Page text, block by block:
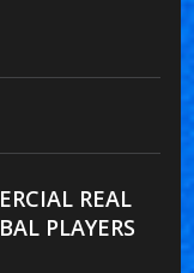
REAL
PLAYERS